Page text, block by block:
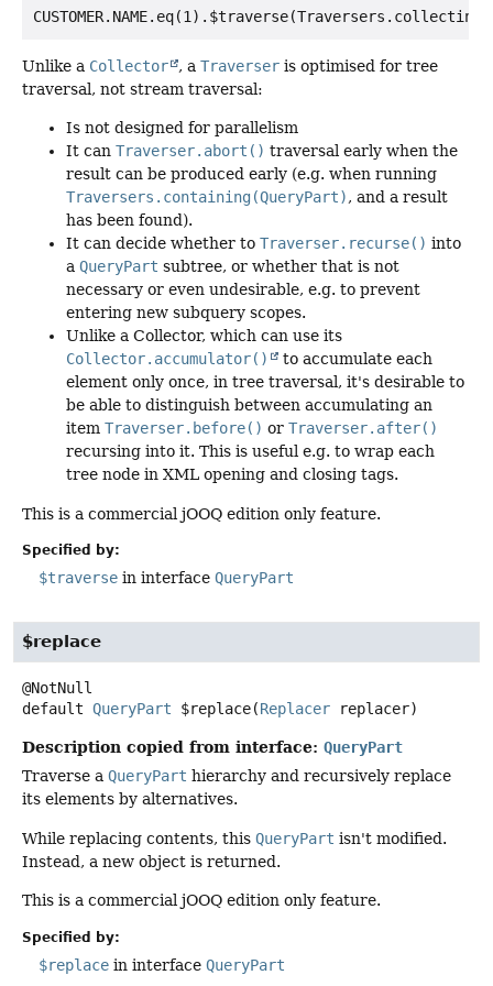
Unlike a Collector , a Traverser is optimised for tree
traversal, not stream traversal:
Is not designed for parallelism
It can Traverser.abort() traversal early when the
result can be produced early (e.g. when running
Traversers.containing(QueryPart), and a result
has been found).
It can decide whether to Traverser.recurse() into
a QueryPart subtree, or whether that is not
necessary or even undesirable, e.g. to prevent
entering new subquery scopes.
Unlike a Collector, which can use its
Collector.accumulator()
to accumulate each
element only once, in tree traversal, it's desirable to
be able to distinguish between accumulating an
item Traverser.before() or Traverser.after()
recursing into it. This is useful e.g. to wrap each
tree node in XML opening and closing tags.
This is a commercial jOOQ edition only feature.
Specified by:
$traverse in interface QueryPart
$replace
default QueryPart $replace(Replacer replacer)
Description copied from interface: QueryPart
Traverse a QueryPart hierarchy and recursively replace
its elements by alternatives.
While replacing contents, this QueryPart isn't modified.
Instead, a new object is returned.
This is a commercial jOOQ edition only feature.
Specified by:
$replace in interface QueryPart